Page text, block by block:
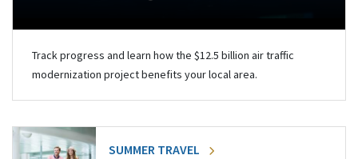
Track progress and learn how the $12.5 billion air traffic
modernization project benefits your local area.
SUMMER TRAVEL